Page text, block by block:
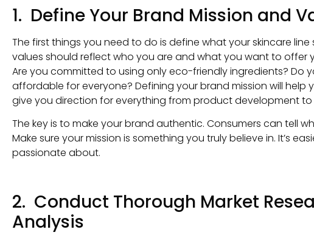
1. Define Your Brand Mission and
The first things you need to do is define what your skincare
values should reflect who you are and what you want to offer
Are you committed to using only eco-friendly ingredients? Do
affordable for everyone? Defining your brand mission will
give you direction for everything from product development to
The key is to make your brand authentic. Consumers can tell
Make sure your mission is something you truly believe in. It’s
passionate about.
2. Conduct Thorough Market
Analysis